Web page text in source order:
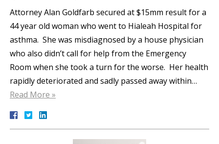
Attorney Alan Goldfarb secured at $15mm result for a
44 year old woman who went to Hialeah Hospital for
asthma. She was misdiagnosed by a house physician
who also didn’t call for help from the Emergency
Room when she took a turn for the worse. Her health
rapidly deteriorated and sadly passed away within…
Read More »